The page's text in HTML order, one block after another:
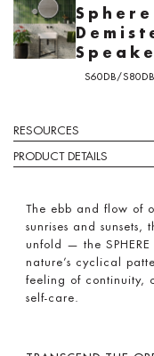
S60DB/S80DB
RESOURCES
PRODUCT DETAILS
The ebb and flow of
sunrises and sunsets,
unfold — the
nature’s cyclical
feeling of continuity,
self-care.